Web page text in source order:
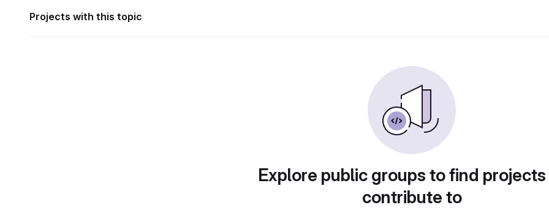
Projects with this topic
Explore public groups to find
contribute to